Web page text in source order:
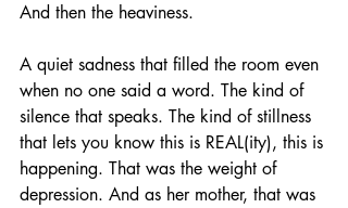
And then the heaviness.
A quiet sadness that filled the room even
when no one said a word. The kind of
silence that speaks. The kind of stillness
that lets you know this is REAL(ity), this is
happening. That was the weight of
depression. And as her mother, that was